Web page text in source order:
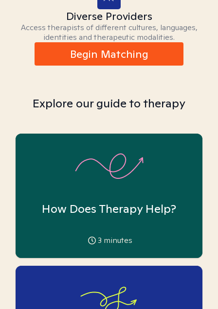
Diverse Providers
Access therapists of different cultures, languages,
identities and therapeutic modalities.
Begin Matching
Explore our guide to therapy
How Does Therapy Help?
3 minutes